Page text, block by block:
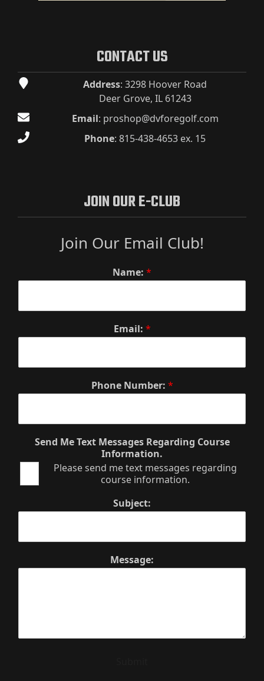
CONTACT US
Address: 3298 Hoover Road
Deer Grove, IL 61243
Email: proshop@dvforegolf.com
Phone: 815-438-4653 ex. 15
JOIN OUR E-CLUB
Join Our Email Club!
Name: *
Email: *
Phone Number: *
Send Me Text Messages Regarding Course
Information.
Please send me text messages regarding
course information.
Subject:
Message: